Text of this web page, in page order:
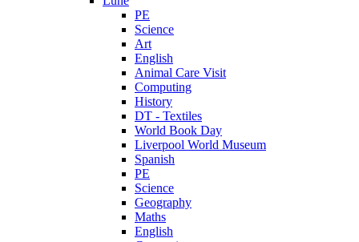
PE
Science
Art
English
Animal Care Visit
Computing
History
DT - Textiles
World Book Day
Liverpool World Museum
Spanish
PE
Science
Geography
Maths
English